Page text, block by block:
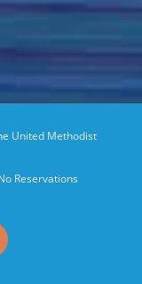
United Methodist
Reservations